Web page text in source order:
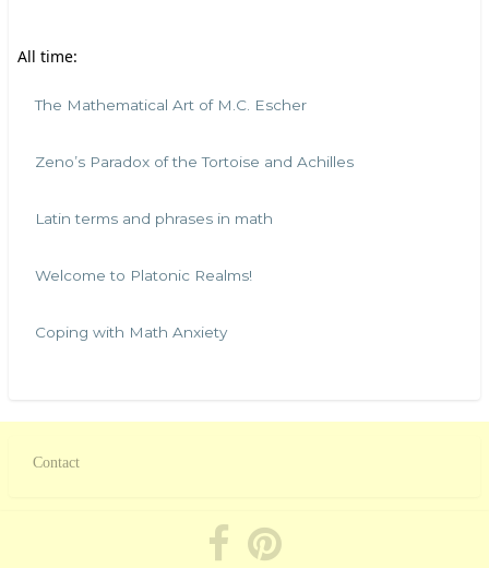
All time:
The Mathematical Art of M.C. Escher
Zeno’s Paradox of the Tortoise and Achilles
Latin terms and phrases in math
Welcome to Platonic Realms!
Coping with Math Anxiety
Footer
Contact